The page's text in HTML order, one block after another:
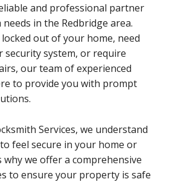
and professional partner
in the Redbridge area.
out of your home, need
security system, or require
our team of experienced
to provide you with prompt
Services, we understand
feel secure in your home or
why we offer a comprehensive
to ensure your property is safe